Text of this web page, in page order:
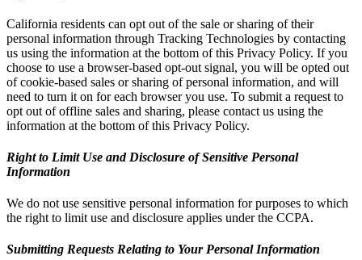
California residents can opt out of the sale or sharing of their
personal information through Tracking Technologies by contacting
us using the information at the bottom of this Privacy Policy. If you
choose to use a browser-based opt-out signal, you will be opted out
of cookie-based sales or sharing of personal information, and will
need to turn it on for each browser you use. To submit a request to
opt out of offline sales and sharing, please contact us using the
information at the bottom of this Privacy Policy.
Right to Limit Use and Disclosure of Sensitive Personal
Information
We do not use sensitive personal information for purposes to which
the right to limit use and disclosure applies under the CCPA.
Submitting Requests Relating to Your Personal Information